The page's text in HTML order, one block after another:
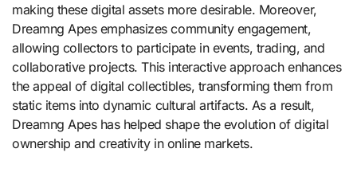
making these digital assets more desirable. Moreover,
Dreamng Apes emphasizes community engagement,
allowing collectors to participate in events, trading, and
collaborative projects. This interactive approach enhances
the appeal of digital collectibles, transforming them from
static items into dynamic cultural artifacts. As a result,
Dreamng Apes has helped shape the evolution of digital
ownership and creativity in online markets.